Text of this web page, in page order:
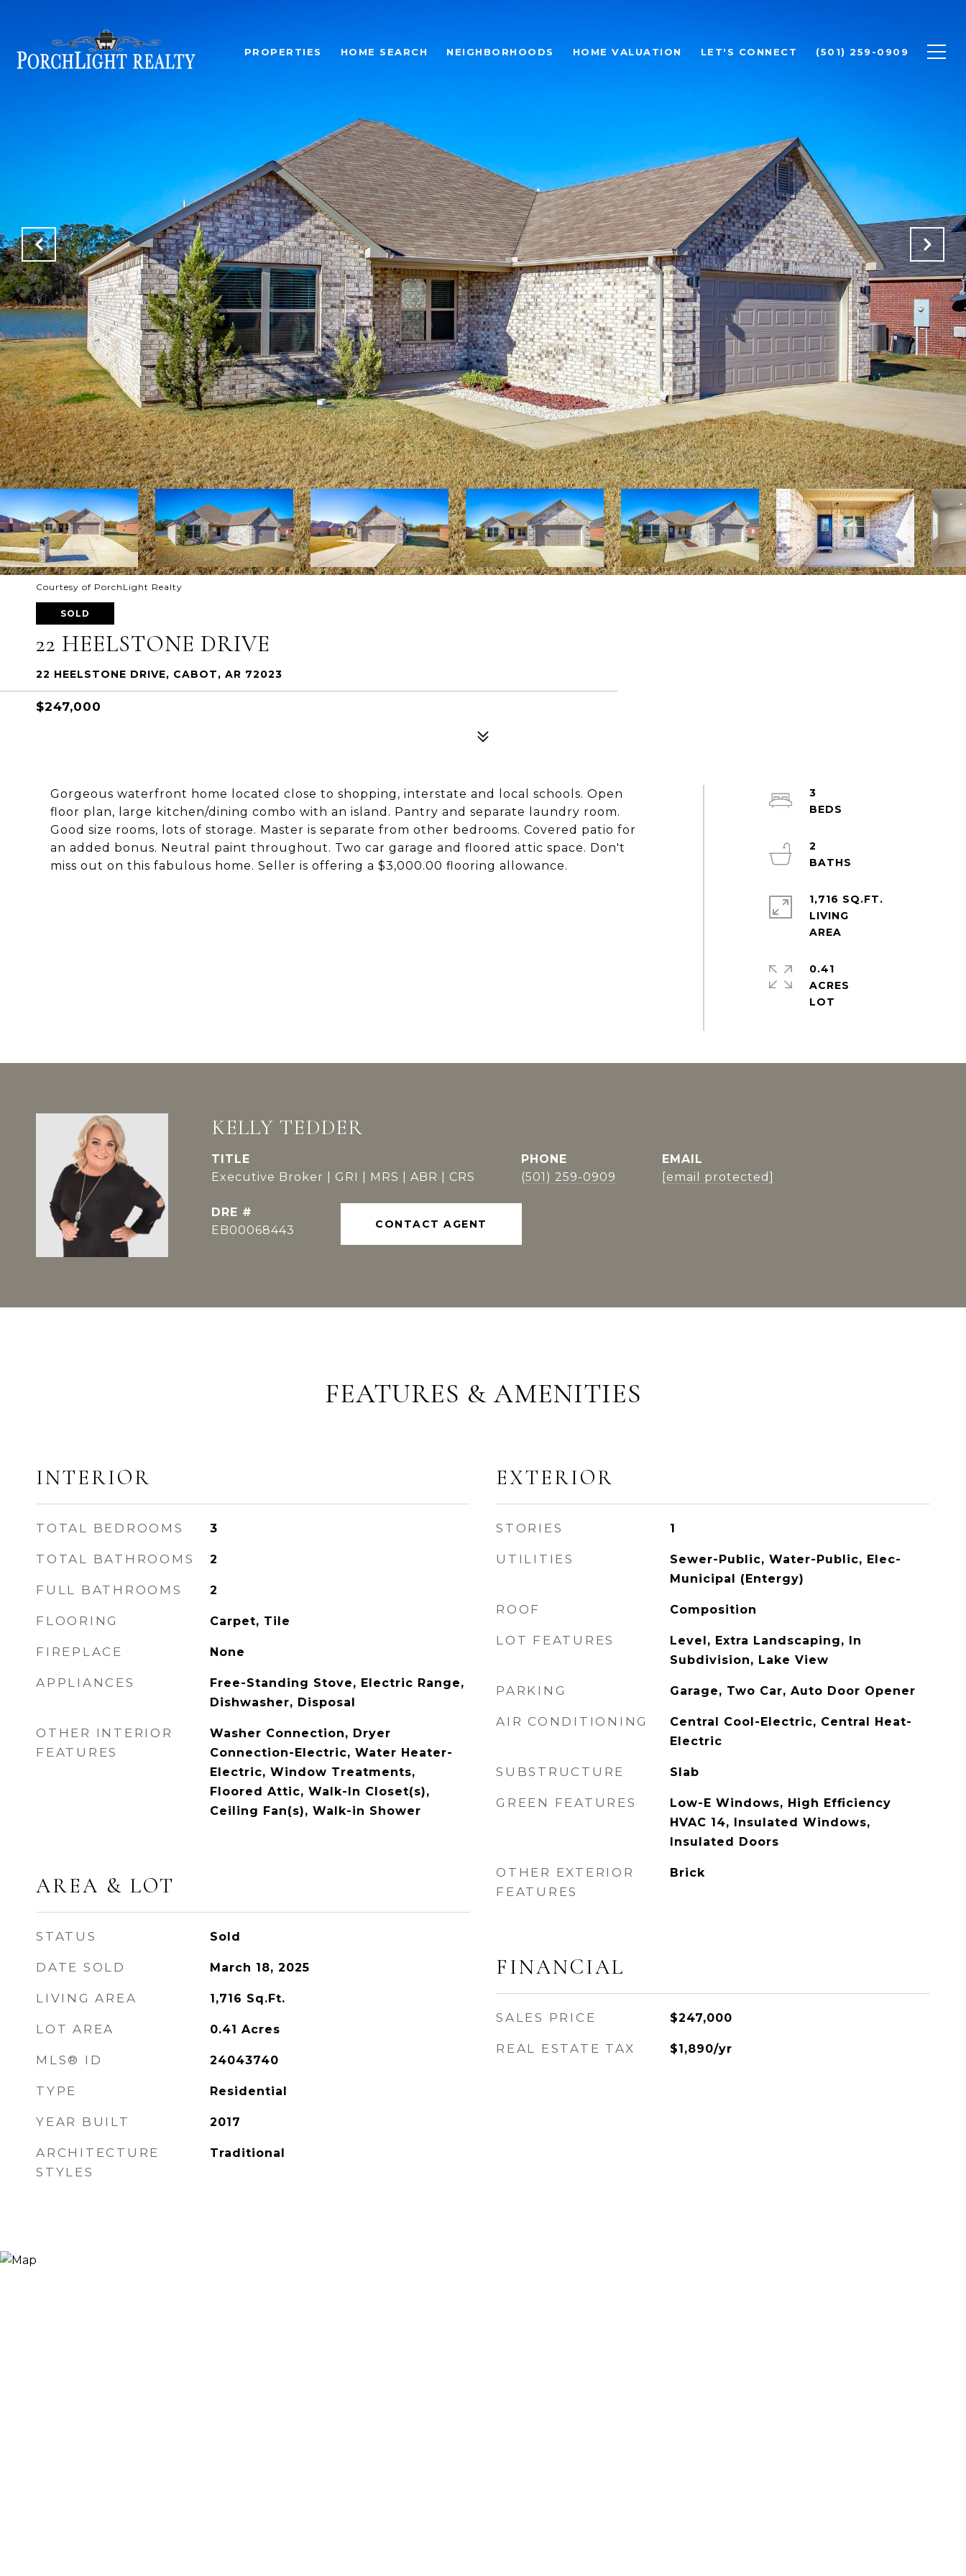
PROPERTIES HOME SEARCH NEIGHBORHOODS HOME VALUATION LET'S CONNECT (501) 259-0909
Courtesy of PorchLight Realty
SOLD
22 HEELSTONE DRIVE
22 HEELSTONE DRIVE, CABOT, AR 72023
$247,000
Gorgeous waterfront home located close to shopping, interstate and local schools. Open
floor plan, large kitchen/dining combo with an island. Pantry and separate laundry room.
Good size rooms, lots of storage. Master is separate from other bedrooms. Covered patio for
an added bonus. Neutral paint throughout. Two car garage and floored attic space. Don't
miss out on this fabulous home. Seller is offering a $3,000.00 flooring allowance.
3
2
1,716 SQ.FT.
LIVING
0.41
ACRES
KELLY TEDDER
TITLE
Executive Broker | GRI | MRS | ABR | CRS
PHONE
(501) 259-0909
EMAIL
[email protected]
DRE #
EB00068443
CONTACT AGENT
FEATURES & AMENITIES
INTERIOR
TOTAL BEDROOMS 3
TOTAL BATHROOMS 2
FULL BATHROOMS 2
FLOORING Carpet, Tile
FIREPLACE None
APPLIANCES
Free-Standing Stove, Electric Range,
Dishwasher, Disposal
OTHER INTERIOR
FEATURES
Washer Connection, Dryer
Connection-Electric, Water Heater-
Electric, Window Treatments,
Floored Attic, Walk-In Closet(s),
Ceiling Fan(s), Walk-in Shower
AREA & LOT
STATUS Sold
DATE SOLD March 18, 2025
LIVING AREA 1,716 Sq.Ft.
LOT AREA 0.41 Acres
MLS® ID 24043740
TYPE Residential
YEAR BUILT 2017
ARCHITECTURE
STYLES
Traditional
EXTERIOR
STORIES 1
UTILITIES
Sewer-Public, Water-Public, Elec-
Municipal (Entergy)
ROOF Composition
LOT FEATURES
Level, Extra Landscaping, In
Subdivision, Lake View
PARKING Garage, Two Car, Auto Door Opener
AIR CONDITIONING
Central Cool-Electric, Central Heat-
Electric
SUBSTRUCTURE Slab
GREEN FEATURES
Low-E Windows, High Efficiency
HVAC 14, Insulated Windows,
Insulated Doors
OTHER EXTERIOR
FEATURES
Brick
FINANCIAL
SALES PRICE $247,000
REAL ESTATE TAX $1,890/yr